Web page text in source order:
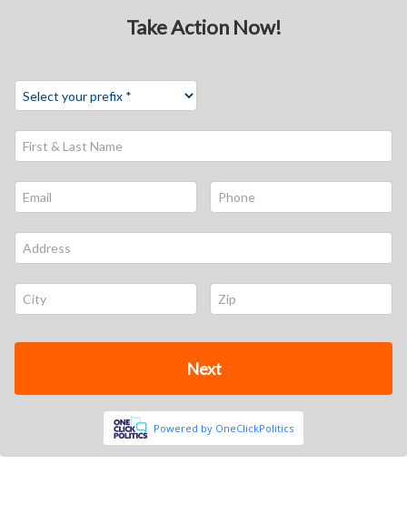
Take Action Now!
First & Last Name *
Email * Phone *
Address *
City * Zip *
Next
Powered by OneClickPolitics